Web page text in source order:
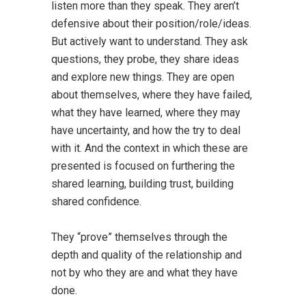
listen more than they speak. They aren’t
defensive about their position/role/ideas.
But actively want to understand. They ask
questions, they probe, they share ideas
and explore new things. They are open
about themselves, where they have failed,
what they have learned, where they may
have uncertainty, and how the try to deal
with it. And the context in which these are
presented is focused on furthering the
shared learning, building trust, building
shared confidence.
They “prove” themselves through the
depth and quality of the relationship and
not by who they are and what they have
done.